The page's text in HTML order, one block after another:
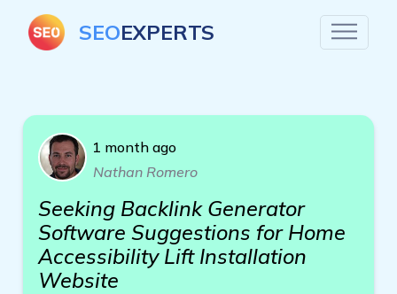
SEOEXPERTS
1 month ago
Nathan Romero
Seeking Backlink Generator
Software Suggestions for Home
Accessibility Lift Installation
Website